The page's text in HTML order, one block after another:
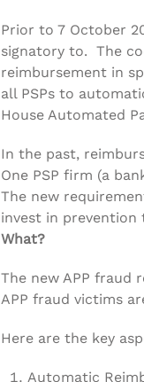
Prior to 7 October
signatory to. The
reimbursement in
all PSPs to
House Automated
In the past,
One PSP firm (a
The new
invest in
What?
The new APP fraud
APP fraud victims
Here are the key
Automatic